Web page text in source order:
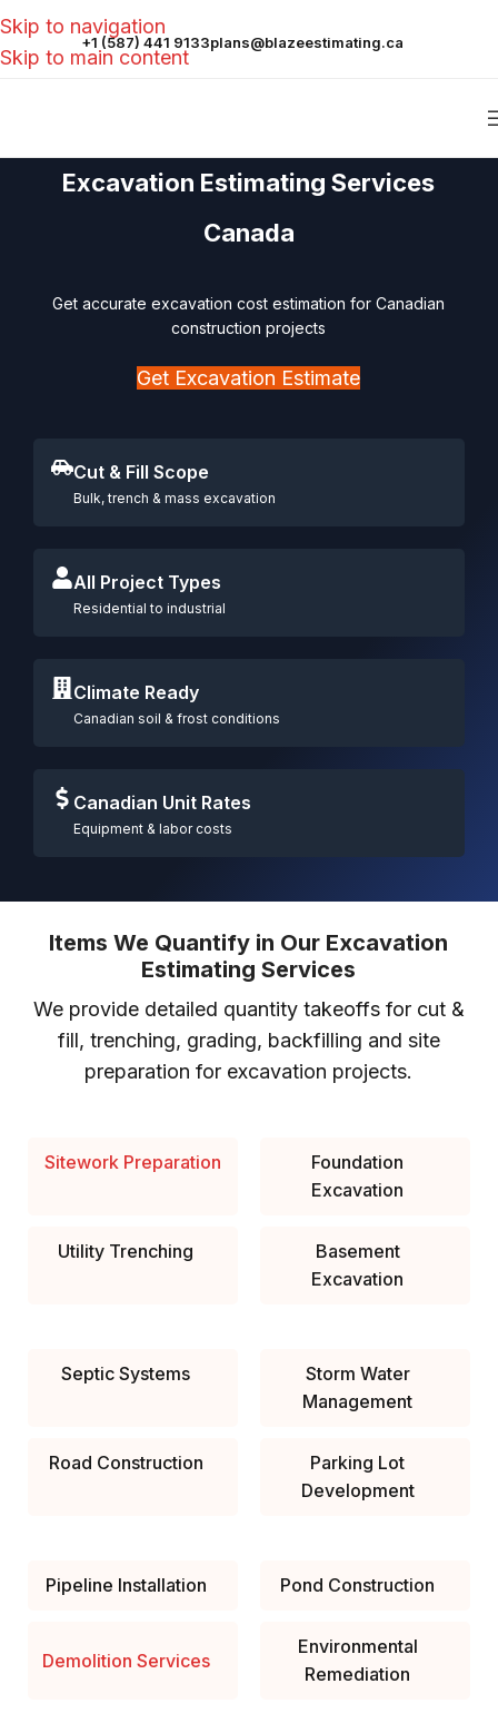
Skip to navigation
Skip to main content
+1 (587) 441 9133plans@blazeestimating.ca
Excavation Estimating Services
Canada
Get accurate excavation cost estimation for Canadian
construction projects
Get Excavation Estimate
Cut & Fill Scope
Bulk, trench & mass excavation
All Project Types
Residential to industrial
Climate Ready
Canadian soil & frost conditions
Canadian Unit Rates
Equipment & labor costs
Items We Quantify in Our Excavation
Estimating Services
We provide detailed quantity takeoffs for cut &
fill, trenching, grading, backfilling and site
preparation for excavation projects.
Sitework Preparation
Foundation
Excavation
Utility Trenching
Basement
Excavation
Septic Systems
Storm Water
Management
Road Construction
Parking Lot
Development
Pipeline Installation Pond Construction
Demolition Services
Environmental
Remediation